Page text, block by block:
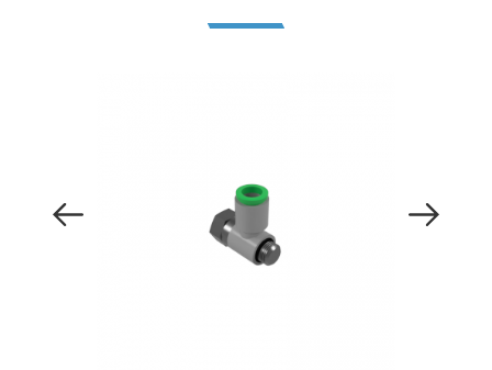
Previous Image Next Image